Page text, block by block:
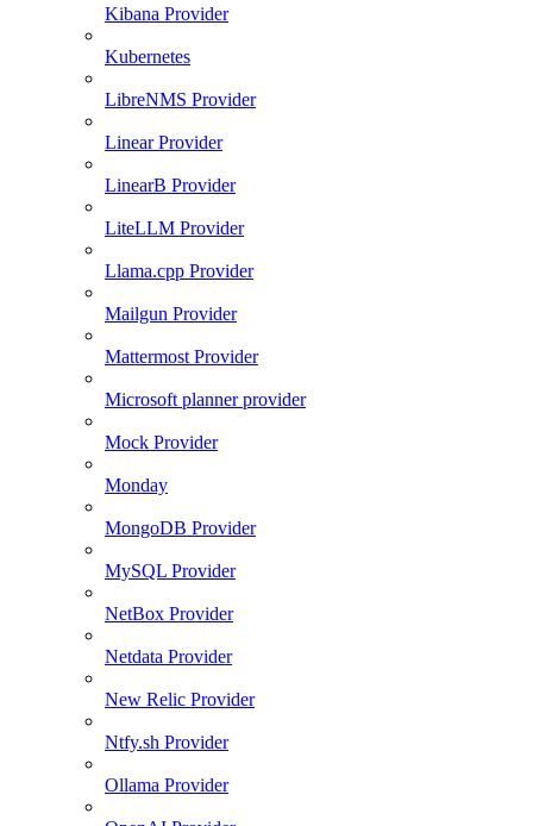
Kibana Provider
Kubernetes
LibreNMS Provider
Linear Provider
LinearB Provider
LiteLLM Provider
Llama.cpp Provider
Mailgun Provider
Mattermost Provider
Microsoft planner provider
Mock Provider
Monday
MongoDB Provider
MySQL Provider
NetBox Provider
Netdata Provider
New Relic Provider
Ntfy.sh Provider
Ollama Provider